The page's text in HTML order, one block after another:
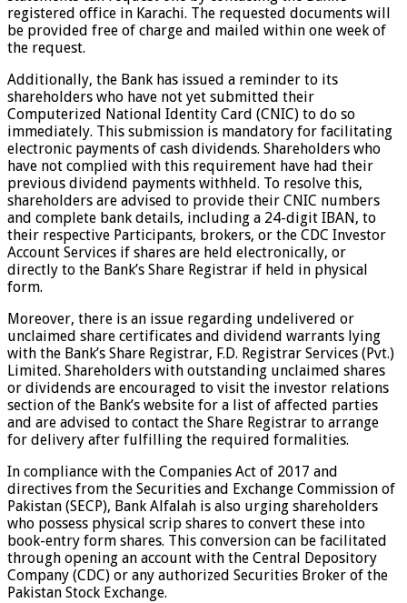
registered office in Karachi. The requested documents will
be provided free of charge and mailed within one week of
the request.
Additionally, the Bank has issued a reminder to its
shareholders who have not yet submitted their
Computerized National Identity Card (CNIC) to do so
immediately. This submission is mandatory for facilitating
electronic payments of cash dividends. Shareholders who
have not complied with this requirement have had their
previous dividend payments withheld. To resolve this,
shareholders are advised to provide their CNIC numbers
and complete bank details, including a 24-digit IBAN, to
their respective Participants, brokers, or the CDC Investor
Account Services if shares are held electronically, or
directly to the Bank’s Share Registrar if held in physical
form.
Moreover, there is an issue regarding undelivered or
unclaimed share certificates and dividend warrants lying
with the Bank’s Share Registrar, F.D. Registrar Services (Pvt.)
Limited. Shareholders with outstanding unclaimed shares
or dividends are encouraged to visit the investor relations
section of the Bank’s website for a list of affected parties
and are advised to contact the Share Registrar to arrange
for delivery after fulfilling the required formalities.
In compliance with the Companies Act of 2017 and
directives from the Securities and Exchange Commission of
Pakistan (SECP), Bank Alfalah is also urging shareholders
who possess physical scrip shares to convert these into
book-entry form shares. This conversion can be facilitated
through opening an account with the Central Depository
Company (CDC) or any authorized Securities Broker of the
Pakistan Stock Exchange.